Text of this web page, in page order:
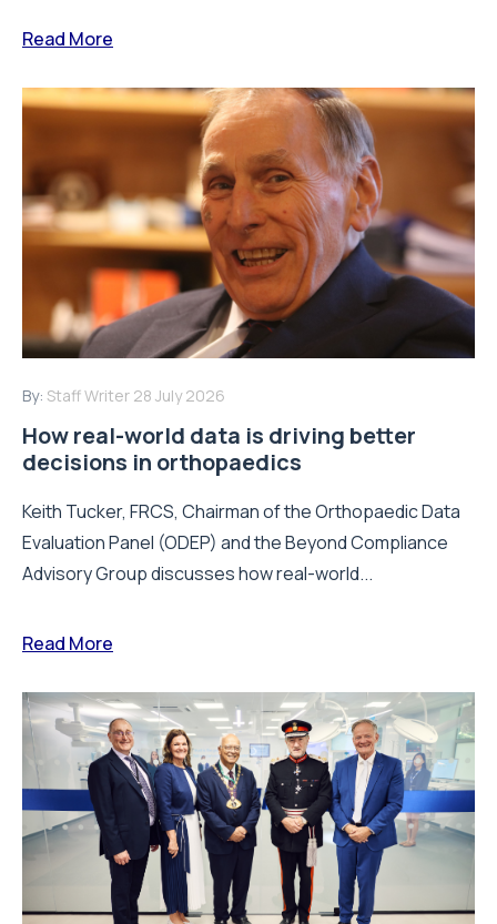
Read More
By: Staff Writer 28 July 2026
How real-world data is driving better
decisions in orthopaedics
Keith Tucker, FRCS, Chairman of the Orthopaedic Data
Evaluation Panel (ODEP) and the Beyond Compliance
Advisory Group discusses how real-world...
Read More